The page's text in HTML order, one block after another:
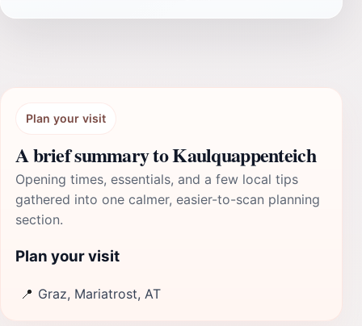
Plan your visit
A brief summary to Kaulquappenteich
Opening times, essentials, and a few local tips
gathered into one calmer, easier-to-scan planning
section.
Plan your visit
📍 Graz, Mariatrost, AT